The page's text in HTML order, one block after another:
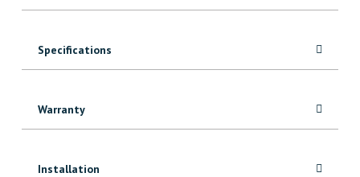
Specifications
Warranty
Installation